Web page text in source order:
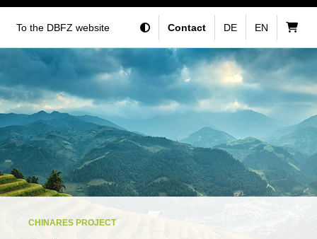
To the DBFZ website Contact DE EN
CHINARES PROJECT